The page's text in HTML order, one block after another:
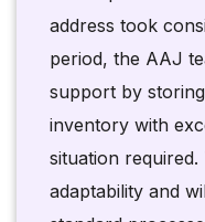
address took
period, the AAJ
support by
inventory with
situation required.
adaptability and